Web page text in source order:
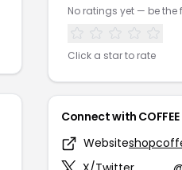
No ratings yet — be the
Click a star to rate
Connect with COFFEE
Website